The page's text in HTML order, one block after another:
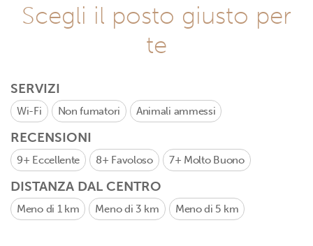
Scegli il posto giusto per
te
SERVIZI
Wi-Fi Non fumatori Animali ammessi
RECENSIONI
9+ Eccellente 8+ Favoloso 7+ Molto Buono
DISTANZA DAL CENTRO
Meno di 1 km Meno di 3 km Meno di 5 km